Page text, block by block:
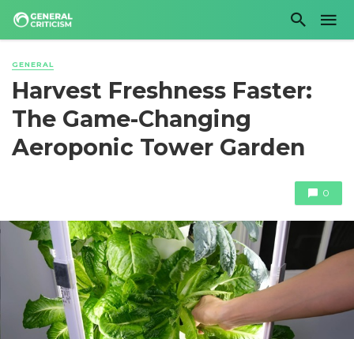
GENERAL
Harvest Freshness Faster:
The Game-Changing
Aeroponic Tower Garden
0